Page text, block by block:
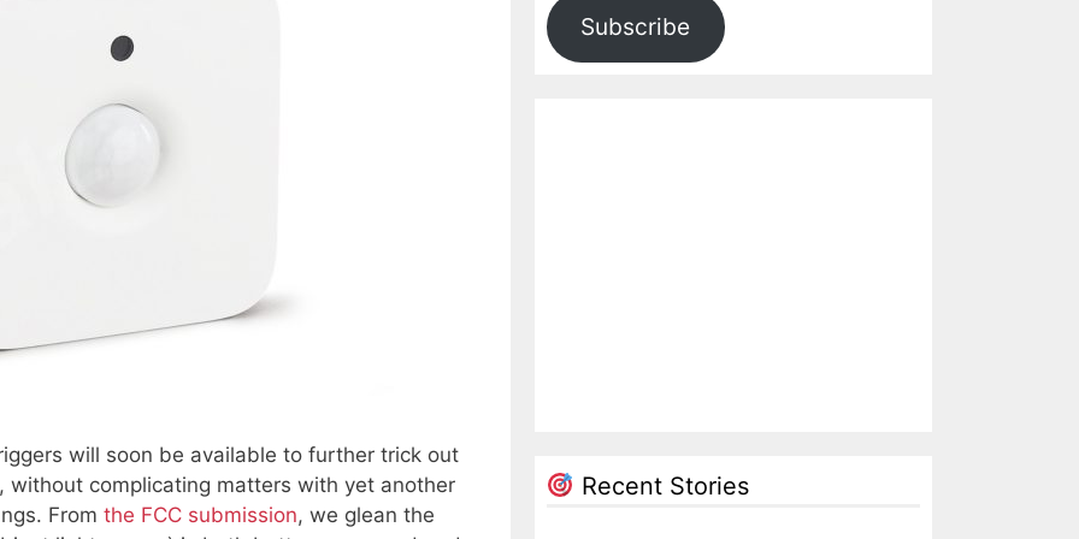
will soon be available to further trick out
without complicating matters with yet another
From the FCC submission, we glean the
Subscribe
Recent Stories